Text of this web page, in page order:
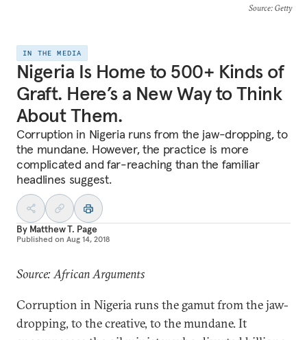
Source: Getty
IN THE MEDIA
Nigeria Is Home to 500+ Kinds of
Graft. Here’s a New Way to Think
About Them.
Corruption in Nigeria runs from the jaw-dropping, to
the mundane. However, the practice is more
complicated and far-reaching than the familiar
headlines suggest.
By Matthew T. Page
Published on Aug 14, 2018
Source: African Arguments
Corruption in Nigeria runs the gamut from the jaw-
dropping, to the creative, to the mundane. It